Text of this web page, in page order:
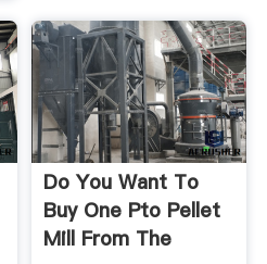
Do You Want To
Buy One Pto Pellet
Mill From The